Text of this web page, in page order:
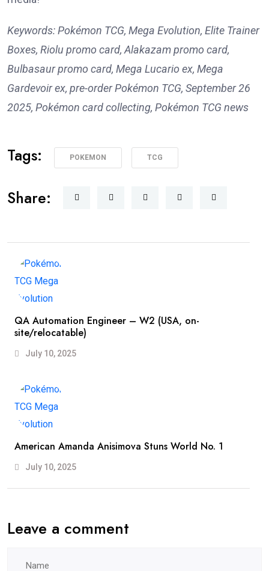
Keywords: Pokémon TCG, Mega Evolution, Elite Trainer
Boxes, Riolu promo card, Alakazam promo card,
Bulbasaur promo card, Mega Lucario ex, Mega
Gardevoir ex, pre-order Pokémon TCG, September 26
2025, Pokémon card collecting, Pokémon TCG news
Tags: POKEMON TCG
Share:
QA Automation Engineer – W2 (USA, on-
site/relocatable)
July 10, 2025
American Amanda Anisimova Stuns World No. 1
July 10, 2025
Leave a comment